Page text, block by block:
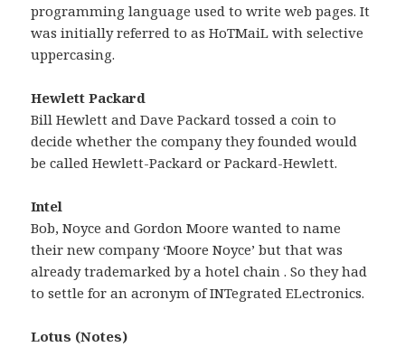
programming language used to write web pages. It
was initially referred to as HoTMaiL with selective
uppercasing.
Hewlett Packard
Bill Hewlett and Dave Packard tossed a coin to
decide whether the company they founded would
be called Hewlett-Packard or Packard-Hewlett.
Intel
Bob, Noyce and Gordon Moore wanted to name
their new company ‘Moore Noyce’ but that was
already trademarked by a hotel chain . So they had
to settle for an acronym of INTegrated ELectronics.
Lotus (Notes)